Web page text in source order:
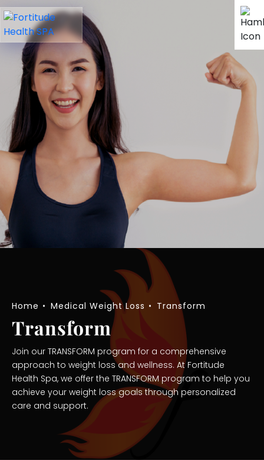
Home Medical Weight Loss Transform
Transform
Join our TRANSFORM program for a comprehensive
approach to weight loss and wellness. At Fortitude
Health Spa, we offer the TRANSFORM program to help you
achieve your weight loss goals through personalized
care and support.